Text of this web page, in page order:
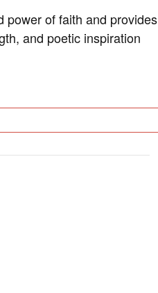
power of faith and provides
and poetic inspiration